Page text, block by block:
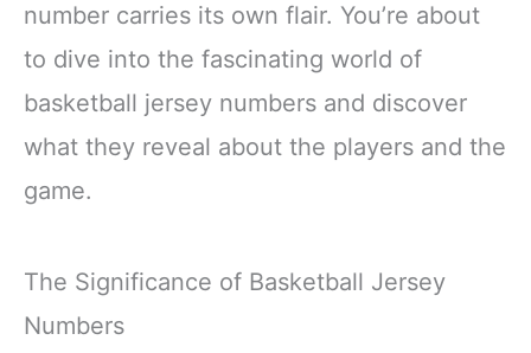
number carries its own flair. You’re about
to dive into the fascinating world of
basketball jersey numbers and discover
what they reveal about the players and the
game.
The Significance of Basketball Jersey
Numbers